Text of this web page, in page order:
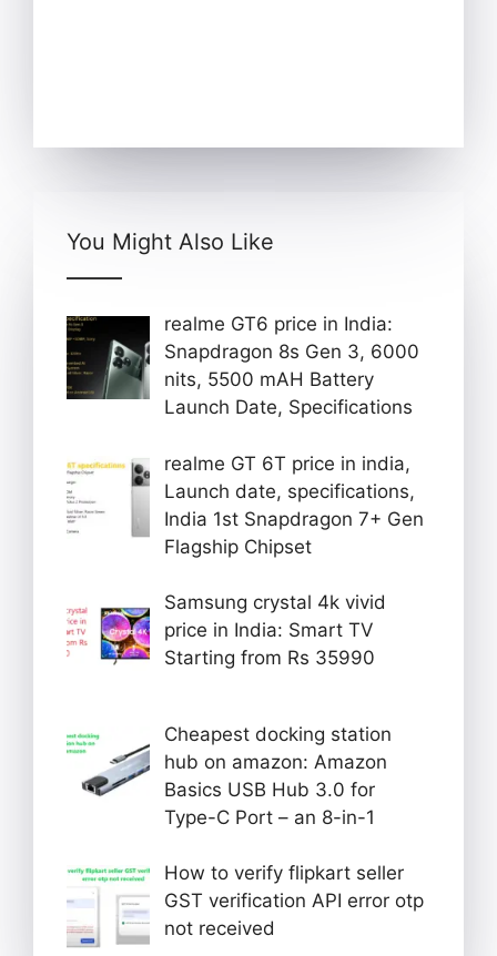
You Might Also Like
realme GT6 price in India:
Snapdragon 8s Gen 3, 6000
nits, 5500 mAH Battery
Launch Date, Specifications
realme GT 6T price in india,
Launch date, specifications,
India 1st Snapdragon 7+ Gen
Flagship Chipset
Samsung crystal 4k vivid
price in India: Smart TV
Starting from Rs 35990
Cheapest docking station
hub on amazon: Amazon
Basics USB Hub 3.0 for
Type-C Port – an 8-in-1
How to verify flipkart seller
GST verification API error otp
not received